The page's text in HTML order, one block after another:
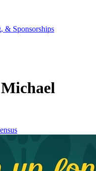
& Sponsorships